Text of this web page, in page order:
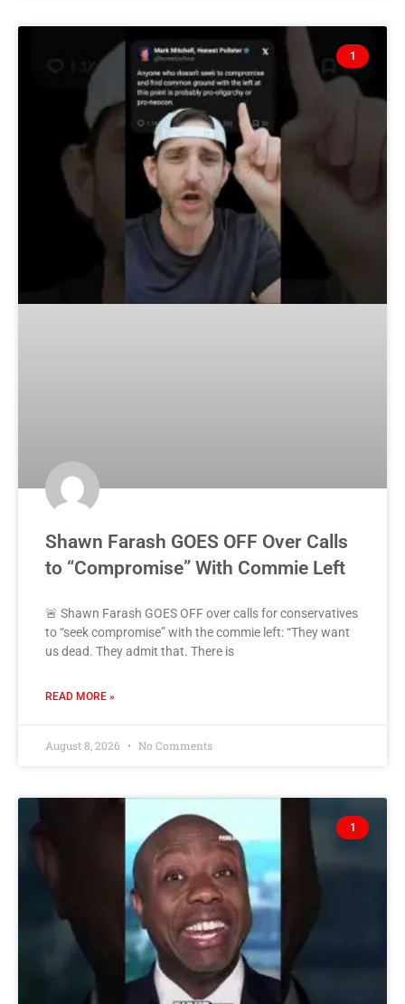
1
Shawn Farash GOES OFF Over Calls
to “Compromise” With Commie Left
🚨 Shawn Farash GOES OFF over calls for conservatives
to “seek compromise” with the commie left: “They want
us dead. They admit that. There is
READ MORE »
August 8, 2026 No Comments
1